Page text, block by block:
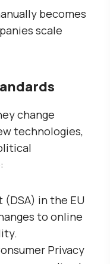
becomes
scale
change
technologies,
(DSA) in the EU
to online
Privacy